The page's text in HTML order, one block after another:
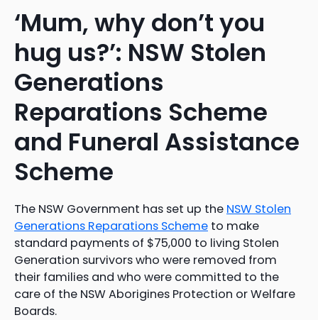
‘Mum, why don’t you
hug us?’: NSW Stolen
Generations
Reparations Scheme
and Funeral Assistance
Scheme
The NSW Government has set up the NSW Stolen
Generations Reparations Scheme to make
standard payments of $75,000 to living Stolen
Generation survivors who were removed from
their families and who were committed to the
care of the NSW Aborigines Protection or Welfare
Boards.